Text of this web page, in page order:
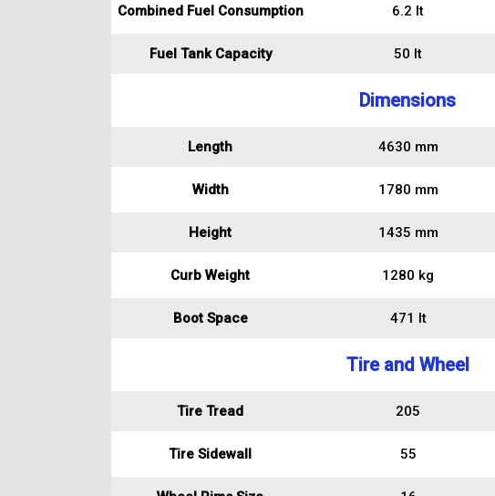
Combined Fuel Consumption 6.2 lt
Fuel Tank Capacity 50 lt
Dimensions
Length 4630 mm
Width 1780 mm
Height 1435 mm
Curb Weight 1280 kg
Boot Space 471 lt
Tire and Wheel
Tire Tread 205
Tire Sidewall 55